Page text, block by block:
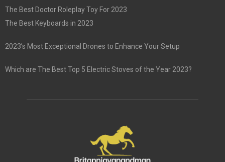
The Best Doctor Roleplay Toy For 2023
The Best Keyboards in 2023
2023’s Most Exceptional Drones to Enhance Your Setup
Which are The Best Top 5 Electric Stoves of the Year 2023?